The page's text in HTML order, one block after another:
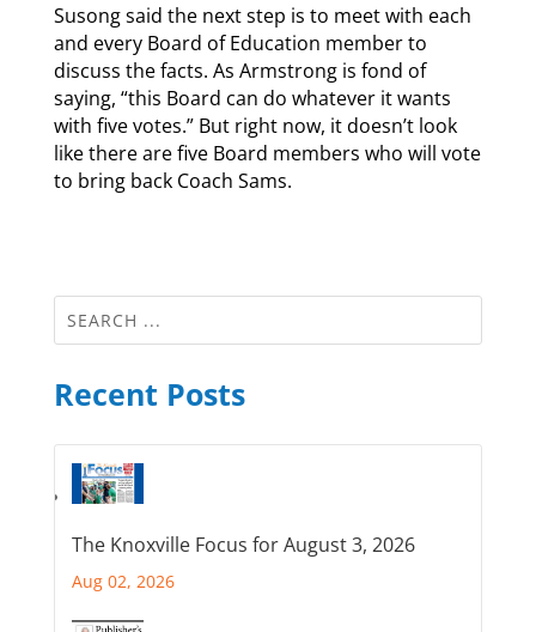
Susong said the next step is to meet with each
and every Board of Education member to
discuss the facts. As Armstrong is fond of
saying, “this Board can do whatever it wants
with five votes.” But right now, it doesn’t look
like there are five Board members who will vote
to bring back Coach Sams.
Recent Posts
The Knoxville Focus for August 3, 2026
Aug 02, 2026